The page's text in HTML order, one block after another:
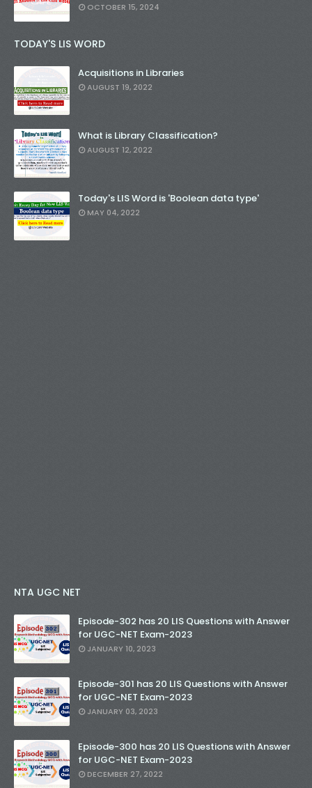
OCTOBER 15, 2024
TODAY'S LIS WORD
Acquisitions in Libraries
AUGUST 19, 2022
What is Library Classification?
AUGUST 12, 2022
Today's LIS Word is 'Boolean data type'
MAY 04, 2022
NTA UGC NET
Episode-302 has 20 LIS Questions with Answer
for UGC-NET Exam-2023
JANUARY 10, 2023
Episode-301 has 20 LIS Questions with Answer
for UGC-NET Exam-2023
JANUARY 03, 2023
Episode-300 has 20 LIS Questions with Answer
for UGC-NET Exam-2023
DECEMBER 27, 2022